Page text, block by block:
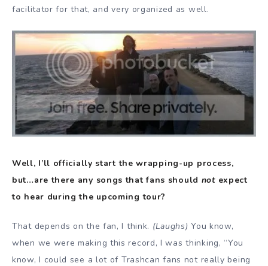
facilitator for that, and very organized as well.
Well, I’ll officially start the wrapping-up process,
but…are there any songs that fans should notexpect
to hear during the upcoming tour?
That depends on the fan, I think. (Laughs) You know,
when we were making this record, I was thinking, “You
know, I could see a lot of Trashcan fans not really being